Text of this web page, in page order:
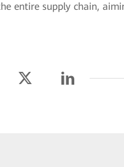
entire supply chain,